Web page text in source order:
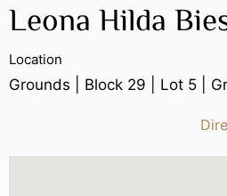
Leona Hilda
Location
Grounds | Block 29 | Lot 5 |